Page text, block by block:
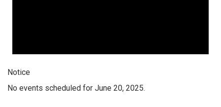
Notice
No events scheduled for June 20, 2025.